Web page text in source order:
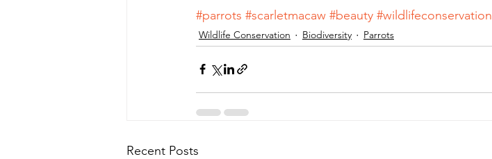
#parrots #scarletmacaw #beauty #wildlifeconservation
Wildlife Conservation Biodiversity Parrots
Recent Posts